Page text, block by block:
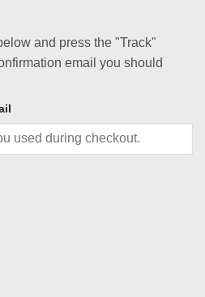
and press the "Track"
email you should